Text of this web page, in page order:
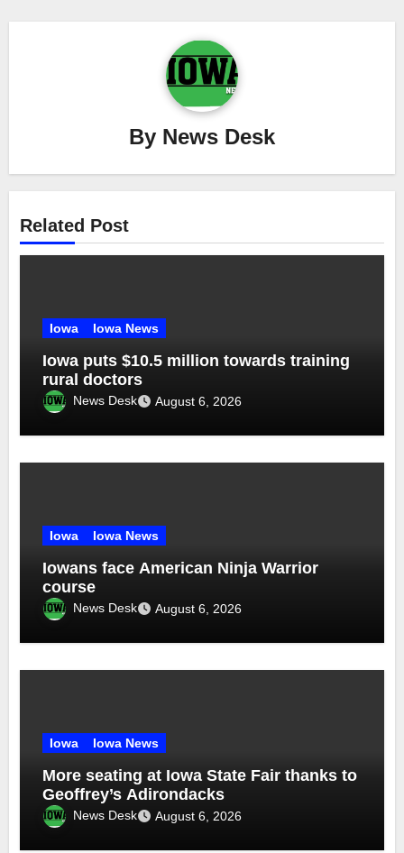
By News Desk
Related Post
Iowa Iowa News
Iowa puts $10.5 million towards training
rural doctors
News Desk August 6, 2026
Iowa Iowa News
Iowans face American Ninja Warrior
course
News Desk August 6, 2026
Iowa Iowa News
More seating at Iowa State Fair thanks to
Geoffrey’s Adirondacks
News Desk August 6, 2026